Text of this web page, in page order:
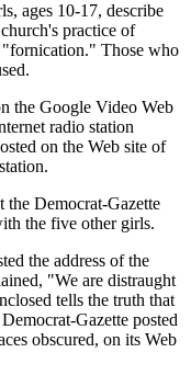
ages 10-17, describe
practice of
"fornication." Those who
the Google Video Web
radio station
on the Web site of
the Democrat-Gazette
the five other girls.
the address of the
"We are distraught
tells the truth that
Gazette posted
obscured, on its Web